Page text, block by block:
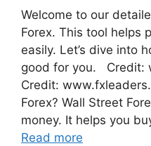
Welcome to our
Forex. This tool helps
easily. Let’s dive into
good for you. Credit:
Credit:
Forex? Wall Street
money. It helps you
Read more